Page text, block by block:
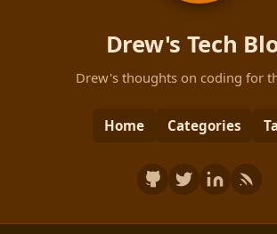
Drew's Tech
Drew's thoughts on coding for
Home Categories